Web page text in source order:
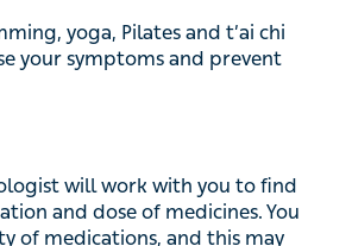
yoga, Pilates and t’ai chi
your symptoms and prevent
will work with you to find
and dose of medicines. You
of medications, and this may